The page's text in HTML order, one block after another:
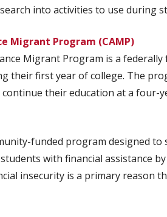
into activities to use during
Migrant Program (CAMP)
Migrant Program is a
their first year of college. The
their education at a four-
funded program designed
with financial assistance
insecurity is a primary reason